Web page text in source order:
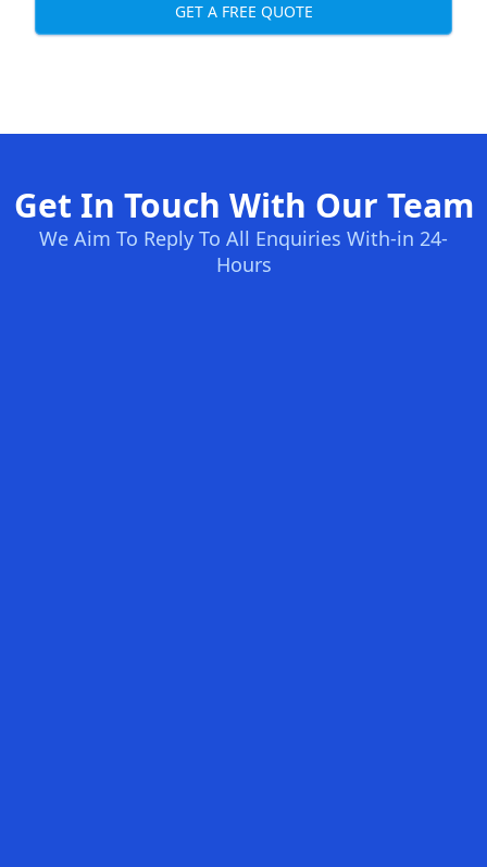
GET A FREE QUOTE
Get In Touch With Our Team
We Aim To Reply To All Enquiries With-in 24-
Hours